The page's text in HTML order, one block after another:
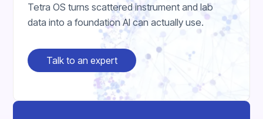
Tetra OS turns scattered instrument and lab
data into a foundation AI can actually use.
Talk to an expert